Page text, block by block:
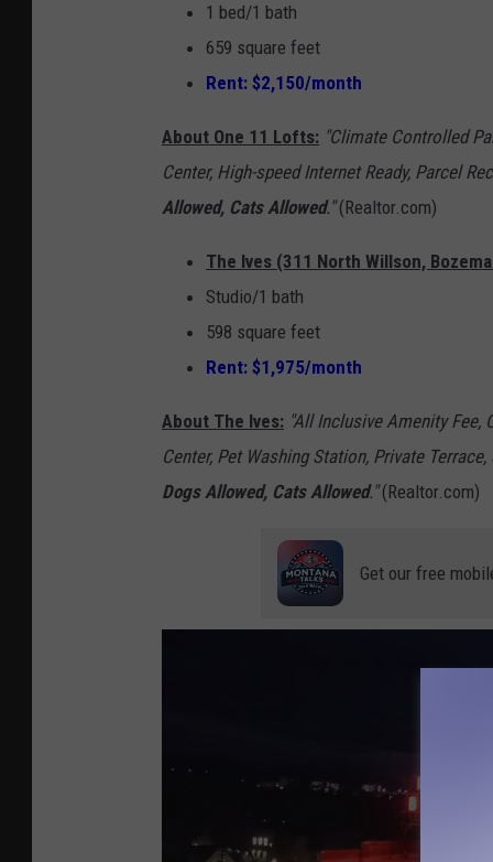
r
i
d
M
i
c
l
1 bed/1 bath
659 square feet
Rent: $2,150/month
About One 11 Lofts: "Climate Controlled
Center, High-speed Internet Ready, Parcel
Allowed, Cats Allowed."(Realtor.com)
The Ives (311 North Willson,
Studio/1 bath
598 square feet
Rent: $1,975/month
About The Ives: "All Inclusive Amenity Fee,
Center, Pet Washing Station, Private
Dogs Allowed, Cats Allowed."(Realtor.com)
Get our free